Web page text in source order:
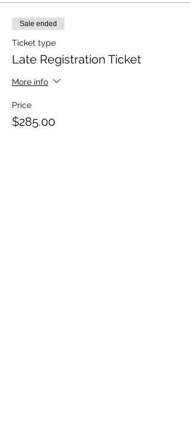
Sale ended
Ticket type
Late Registration Ticket
More info
Price
$285.00